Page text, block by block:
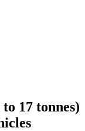
17 tonnes)